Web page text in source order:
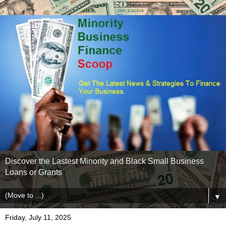
Discover the Lastest Minority and Black Small Business
Loans or Grants
▼
Friday, July 11, 2025